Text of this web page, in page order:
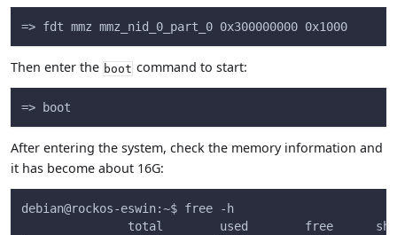
=> fdt mmz mmz_nid_0_part_0 0x300000000 0x1000
Then enter the bootcommand to start:
=> boot
After entering the system, check the memory information and
it has become about 16G:
debian@rockos-eswin:~$ free -h
total        used        free